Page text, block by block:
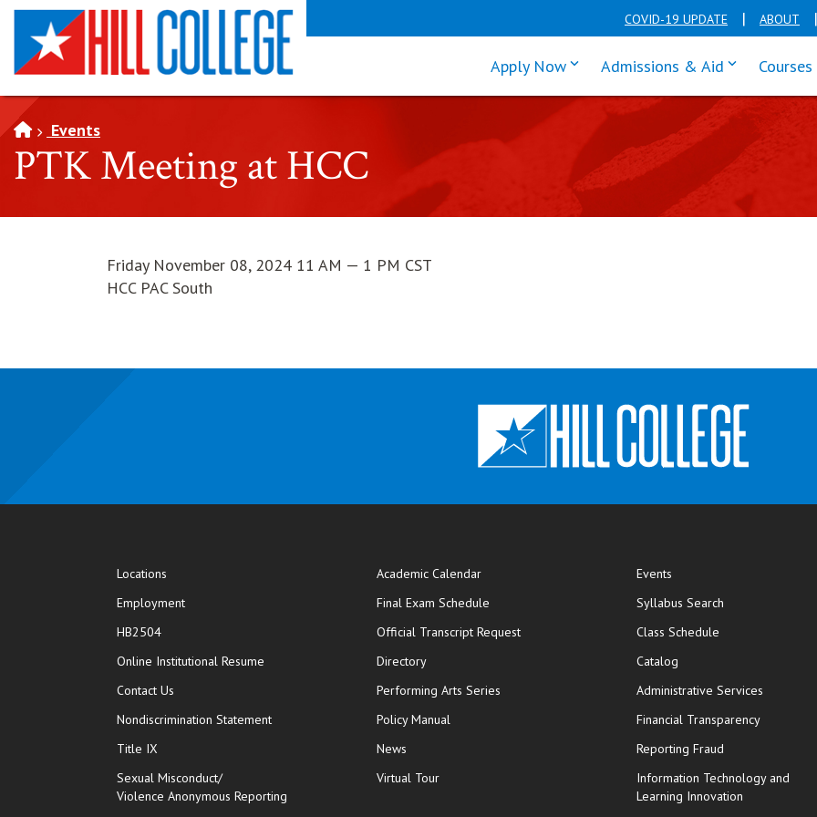
SKIP TO PAGE CONTENT COVID-19 UPDATE ABOUT
Apply Nowclick enter to tab through Apply
Admissions & Aid click enter
Events
PTK Meeting at HCC
Friday November 08, 2024 11 AM — 1 PM CST
HCC PAC South
Locations
Employment
HB2504
Online Institutional Resume opens in new window
Contact Us
Nondiscrimination Statement
Title IX
Sexual Misconduct/
Violence Anonymous Reporting
Academic Calendar
Final Exam Schedule
Official Transcript Requestopens in new window
Directory
Performing Arts Series
Policy Manual
News
Virtual Tour
Events
Syllabus Search
Class Schedule
Catalog
Administrative Services
Financial Transparency
Reporting Fraud
Information Technology and
Learning Innovation